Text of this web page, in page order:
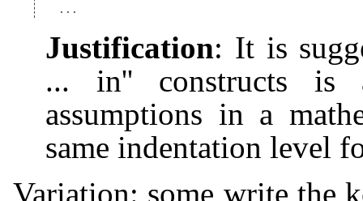
Justification: It is
... in'' constructs is
assumptions in a
same indentation level
Variation: some write the